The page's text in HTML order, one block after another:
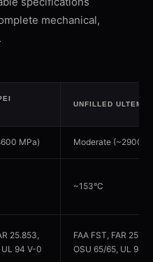
mechanical,
UNFILLED ULTEM
MPa) Moderate (~2900
~153°C
25.853,
94 V-0
FAA FST, FAR
OSU 65/65, UL 94